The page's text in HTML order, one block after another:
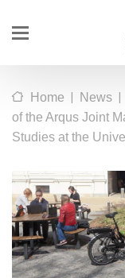
Home | News |
of the Arqus Joint
Studies at the